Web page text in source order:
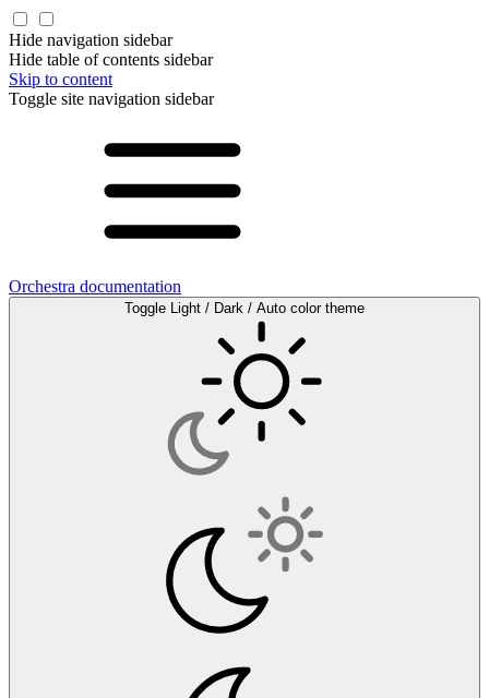
Hide navigation sidebar
Hide table of contents sidebar
Skip to content
Toggle site navigation sidebar
Orchestra documentation
Toggle Light / Dark / Auto color theme